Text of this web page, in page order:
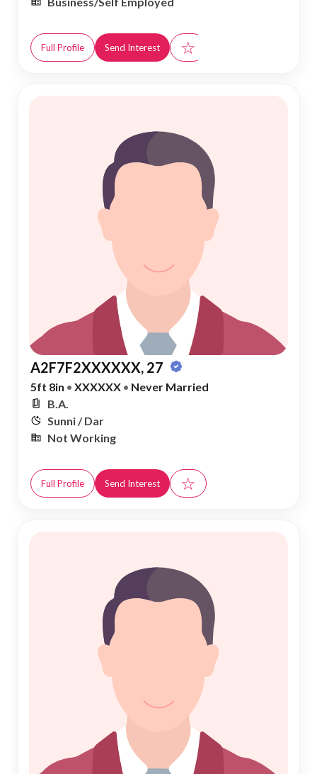
Full Profile Send Interest ☆
A2F7F2XXXXXX, 27
5ft 8in • XXXXXX • Never Married
B.A.
Sunni / Dar
Not Working
Full Profile Send Interest ☆